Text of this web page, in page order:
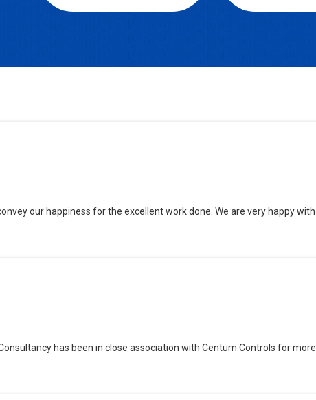
our happiness for the excellent work done. We are very happy with
has been in close association with Centum Controls for more